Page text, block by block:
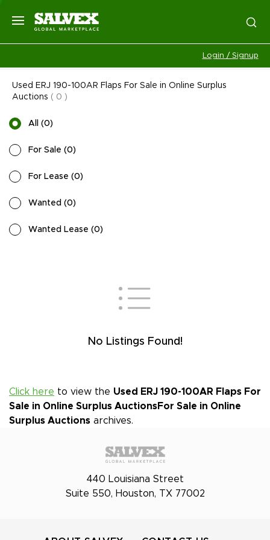
Login / Signup
Used ERJ 190-100AR Flaps For Sale in Online Surplus
Auctions ( 0 )
All (0)
For Sale (0)
For Lease (0)
Wanted (0)
Wanted Lease (0)
No Listings Found!
Click here to view the Used ERJ 190-100AR Flaps For
Sale in Online Surplus AuctionsFor Sale in Online
Surplus Auctions archives.
440 Louisiana Street
Suite 550, Houston, TX 77002